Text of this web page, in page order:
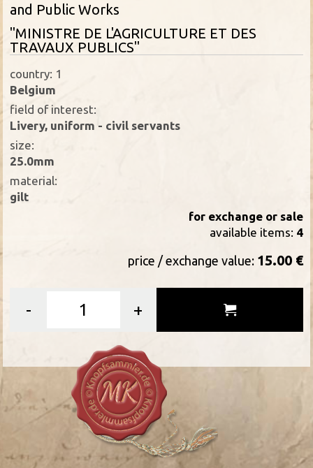
and Public Works
"MINISTRE DE L'AGRICULTURE ET DES
TRAVAUX PUBLICS"
country: 1
Belgium
field of interest:
Livery, uniform - civil servants
size:
25.0mm
material:
gilt
for exchange or sale
available items: 4
price / exchange value: 15.00 €
- +